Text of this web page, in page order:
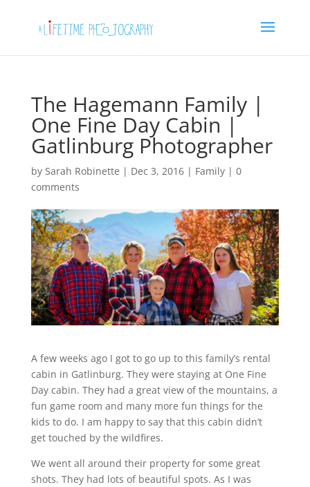
The Hagemann Family |
One Fine Day Cabin |
Gatlinburg Photographer
by Sarah Robinette | Dec 3, 2016| Family| 0
comments
A few weeks ago I got to go up to this family’s rental
cabin in Gatlinburg. They were staying at One Fine
Day cabin. They had a great view of the mountains, a
fun game room and many more fun things for the
kids to do. I am happy to say that this cabin didn’t
get touched by the wildfires.
We went all around their property for some great
shots. They had lots of beautiful spots. As I was